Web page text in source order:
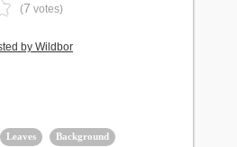
(7 votes)
by Wildbor
Leaves Background